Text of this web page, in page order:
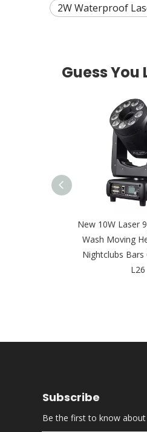
2W Waterproof
Guess You
New 10W Laser
Wash Moving
Nightclubs Bars
L26
Subscribe
Be the first to know